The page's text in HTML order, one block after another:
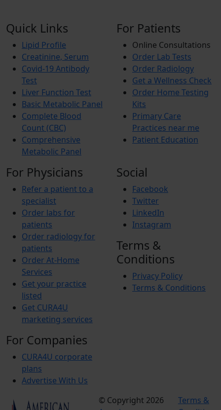
Quick Links
Lipid Profile
Creatinine, Serum
Covid-19 Antibody
Test
Liver Function Test
Basic Metabolic Panel
Complete Blood
Count (CBC)
Comprehensive
Metabolic Panel
For Patients
Online Consultations
Order Lab Tests
Order Radiology
Get a Wellness Check
Order Home Testing
Kits
Primary Care
Practices near me
Patient Education
For Physicians
Refer a patient to a
specialist
Order labs for
patients
Order radiology for
patients
Order At-Home
Services
Get your practice
listed
Get CURA4U
marketing services
For Companies
CURA4U corporate
plans
Advertise With Us
Social
Facebook
Twitter
LinkedIn
Instagram
Terms &
Conditions
Privacy Policy
Terms & Conditions
© Copyright 2026
Terms &